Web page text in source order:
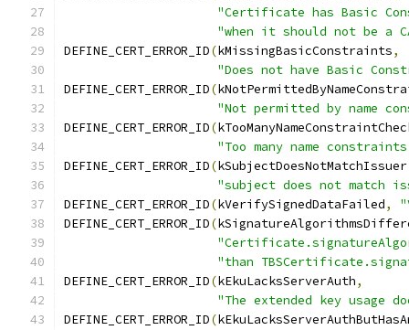
"Certificate has Basic
"when it should not be a
DEFINE_CERT_ERROR_ID(kMissingBasicConstraints,
"Does not have Basic
DEFINE_CERT_ERROR_ID(
"Not permitted by name
DEFINE_CERT_ERROR_ID(
"Too many name
DEFINE_CERT_ERROR_ID(kSubjectDoesNotMatchIssuer
"subject does not match
DEFINE_CERT_ERROR_ID(kVerifySignedDataFailed,
DEFINE_CERT_ERROR_ID(
"than
DEFINE_CERT_ERROR_ID(kEkuLacksServerAuth,
"The extended key usage
DEFINE_CERT_ERROR_ID(